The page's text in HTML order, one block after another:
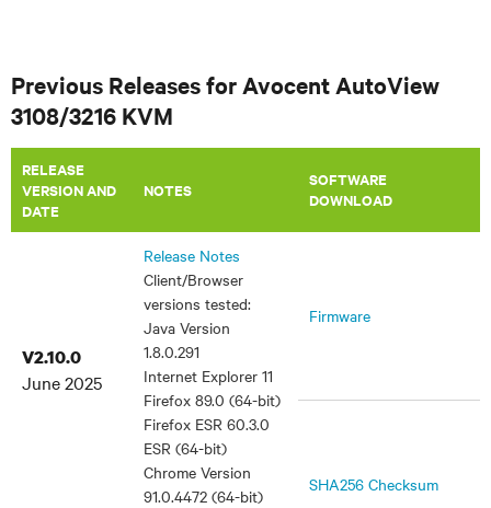
Previous Releases for Avocent AutoView
3108/3216 KVM
RELEASE
VERSION AND
DATE
​NOTES
SOFTWARE
DOWNLOAD
V2.10.0
June 2025
Release Notes
Client/Browser
versions tested:
Java Version
1.8.0.291
Internet Explorer 11
Firefox 89.0 (64-bit)
Firefox ESR 60.3.0
ESR (64-bit)
Chrome Version
91.0.4472 (64-bit)
Firmware
SHA256 Checksum